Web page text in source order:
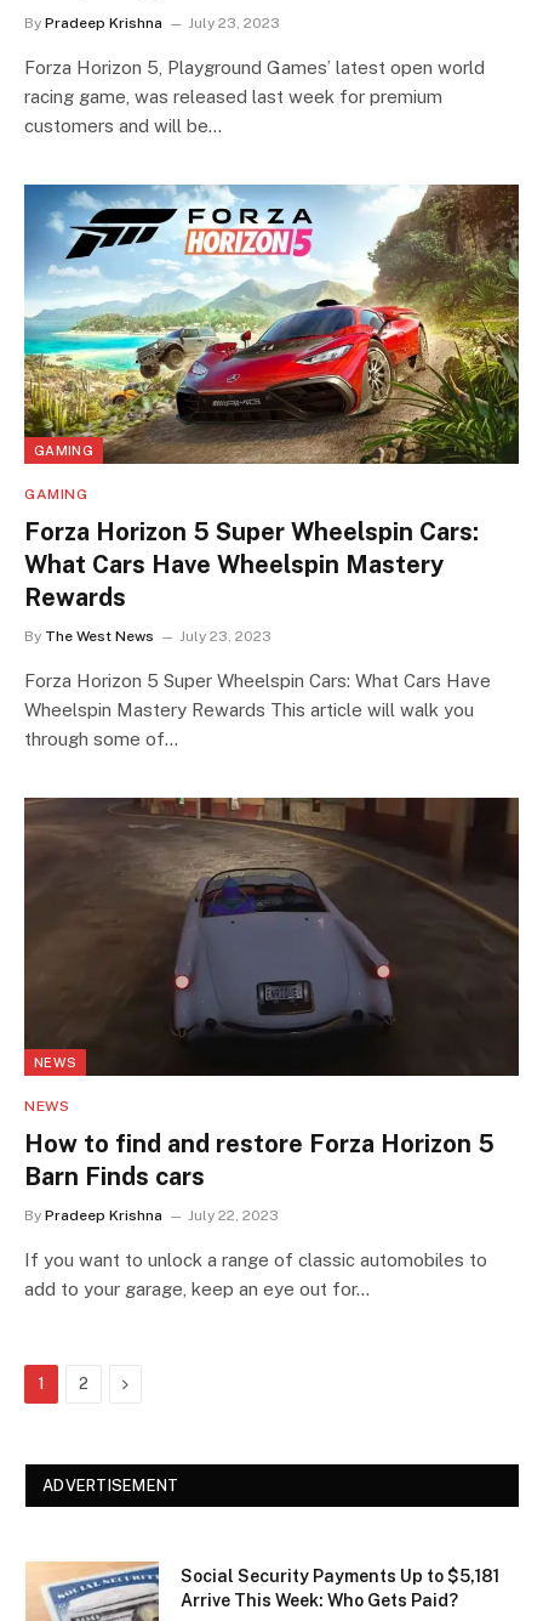
By Pradeep Krishna July 23, 2023
Forza Horizon 5, Playground Games’ latest open world
racing game, was released last week for premium
customers and will be…
GAMING
GAMING
Forza Horizon 5 Super Wheelspin Cars:
What Cars Have Wheelspin Mastery
Rewards
By The West News July 23, 2023
Forza Horizon 5 Super Wheelspin Cars: What Cars Have
Wheelspin Mastery Rewards This article will walk you
through some of…
NEWS
NEWS
How to find and restore Forza Horizon 5
Barn Finds cars
By Pradeep Krishna July 22, 2023
If you want to unlock a range of classic automobiles to
add to your garage, keep an eye out for…
1 2 Next
ADVERTISEMENT
Social Security Payments Up to $5,181
Arrive This Week: Who Gets Paid?